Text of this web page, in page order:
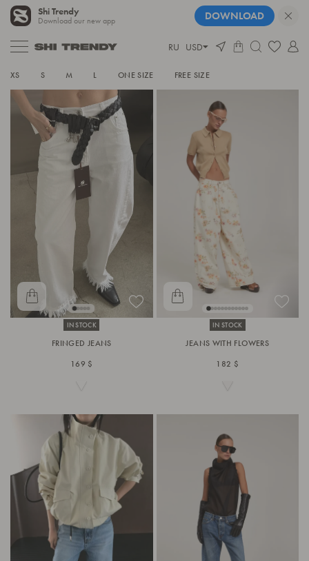
RU USD
JEANS
XS S M L ONE SIZE FREE SIZE
IN STOCK
FRINGED JEANS
169 $
IN STOCK
JEANS WITH FLOWERS
182 $
Shi Trendy
Download our new app DOWNLOAD